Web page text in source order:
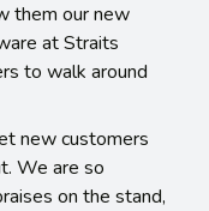
them our new
at Straits
to walk around
new customers
We are so
on the stand,